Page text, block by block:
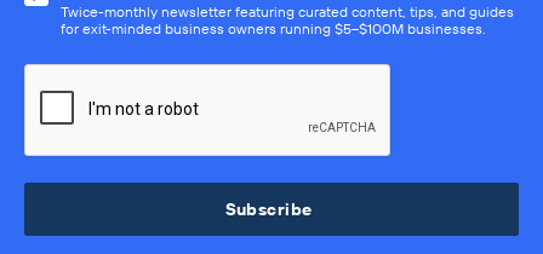
Twice-monthly newsletter featuring curated content, tips, and guides
for exit-minded business owners running $5–$100M businesses.
Subscribe